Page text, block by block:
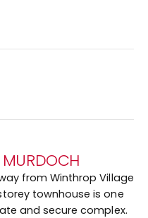
from Winthrop Village
townhouse is one
and secure complex.